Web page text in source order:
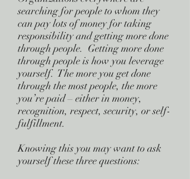
searching for people to whom they
can pay lots of money for taking
responsibility and getting more done
through people. Getting more done
through people is how you leverage
yourself. The more you get done
through the most people, the more
you’re paid – either in money,
recognition, respect, security, or self-
fulfillment.
Knowing this you may want to ask
yourself these three questions: